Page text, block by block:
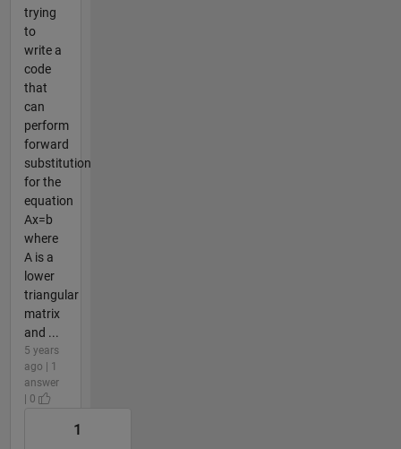
trying
to
write a
code
that
can
perform
forward
substitution
for the
equation
Ax=b
where
A is a
lower
triangular
matrix
and ...
5 years
ago | 1
answer
| 0
1